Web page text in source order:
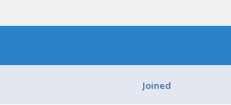
Joined